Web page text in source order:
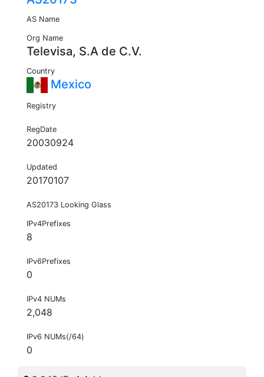
AS Name
Org Name
Televisa, S.A de C.V.
Country
Mexico
Registry
RegDate
20030924
Updated
20170107
AS20173 Looking Glass
IPv4Prefixes
8
IPv6Prefixes
0
IPv4 NUMs
2,048
IPv6 NUMs(/64)
0